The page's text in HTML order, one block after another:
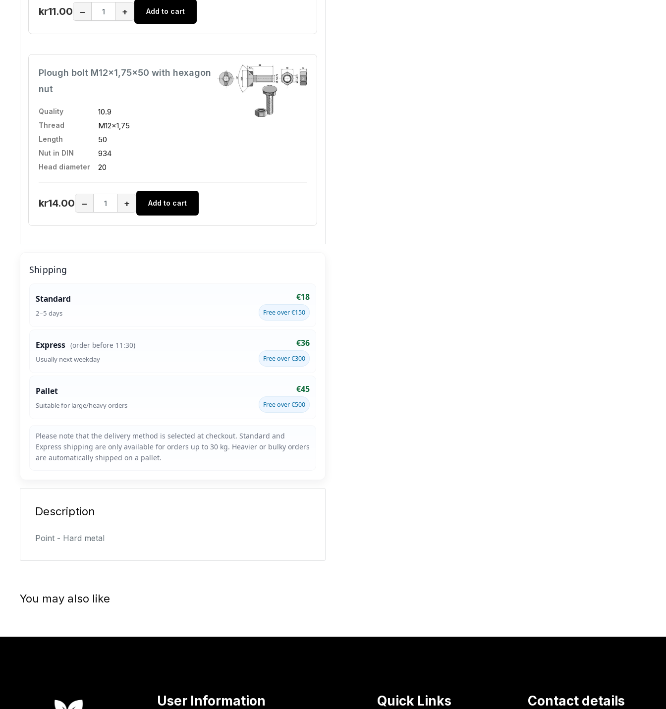
kr11.00 − + Add to cart
Plough bolt M12x1,75x50 with hexagon
nut
Quality 10.9
Thread M12x1,75
Length 50
Nut in DIN 934
Head diameter 20
kr14.00 − + Add to cart
Shipping
Standard
2–5 days
€18
Free over €150
Express (order before 11:30)
Usually next weekday
€36
Free over €300
Pallet
Suitable for large/heavy orders
€45
Free over €500
Description
Point - Hard metal
You may also like
User Information Quick Links Contact details